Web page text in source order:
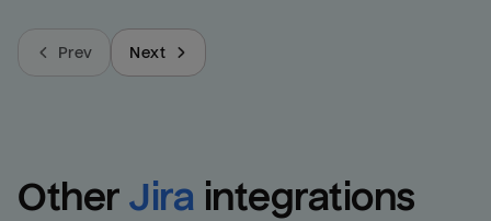
Prev Next
Other Jira integrations